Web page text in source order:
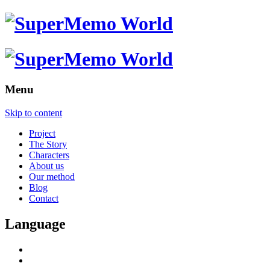
Menu
Skip to content
Project
The Story
Characters
About us
Our method
Blog
Contact
Language